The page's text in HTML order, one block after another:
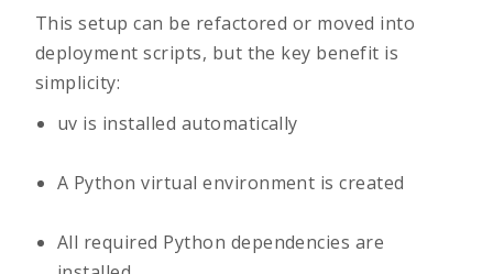
This setup can be refactored or moved into
deployment scripts, but the key benefit is
simplicity:
uv is installed automatically
A Python virtual environment is created
All required Python dependencies are